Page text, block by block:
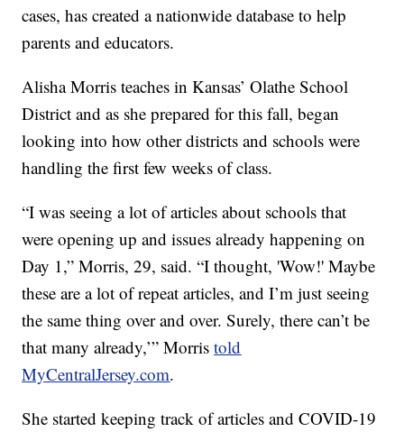
cases, has created a nationwide database to help
parents and educators.
Alisha Morris teaches in Kansas’ Olathe School
District and as she prepared for this fall, began
looking into how other districts and schools were
handling the first few weeks of class.
“I was seeing a lot of articles about schools that
were opening up and issues already happening on
Day 1,” Morris, 29, said. “I thought, 'Wow!' Maybe
these are a lot of repeat articles, and I’m just seeing
the same thing over and over. Surely, there can’t be
that many already,’” Morristold
MyCentralJersey.com.
She started keeping track of articles and COVID-19